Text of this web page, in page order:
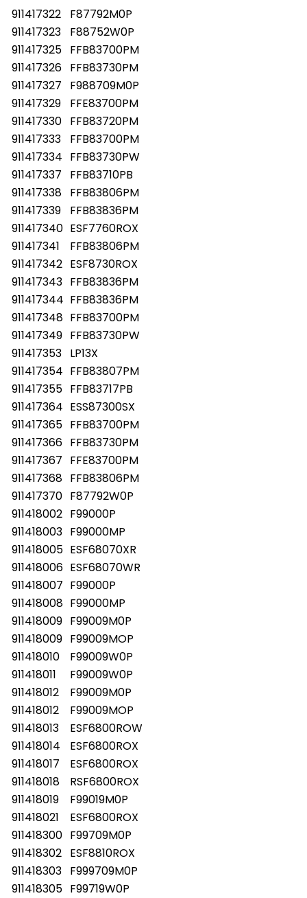
911417322
F87792M0P
911417323
F88752W0P
911417325 FFB83700PM
911417326 FFB83730PM
911417327
F988709M0P
911417329
FFE83700PM
911417330 FFB83720PM
911417333
FFB83700PM
911417334 FFB83730PW
911417337
FFB83710PB
911417338 FFB83806PM
911417339
FFB83836PM
911417340 ESF7760ROX
911417341
FFB83806PM
911417342 ESF8730ROX
911417343 FFB83836PM
911417344 FFB83836PM
911417348 FFB83700PM
911417349 FFB83730PW
911417353 LP13X
911417354 FFB83807PM
911417355 FFB83717PB
911417364 ESS87300SX
911417365 FFB83700PM
911417366 FFB83730PM
911417367 FFE83700PM
911417368 FFB83806PM
911417370 F87792W0P
911418002 F99000P
911418003 F99000MP
911418005 ESF68070XR
911418006 ESF68070WR
911418007 F99000P
911418008 F99000MP
911418009 F99009M0P
911418009 F99009MOP
911418010
F99009W0P
911418011
F99009W0P
911418012
F99009M0P
911418012
F99009MOP
911418013
ESF6800ROW
911418014
ESF6800ROX
911418017
ESF6800ROX
911418018
RSF6800ROX
911418019
F99019M0P
911418021
ESF6800ROX
911418300 F99709M0P
911418302 ESF8810ROX
911418303 F999709M0P
911418305 F99719W0P